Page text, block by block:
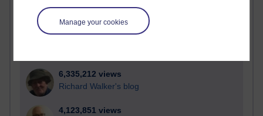
Manage your cookies
6,335,212 views
Richard Walker's blog
4,123,851 views